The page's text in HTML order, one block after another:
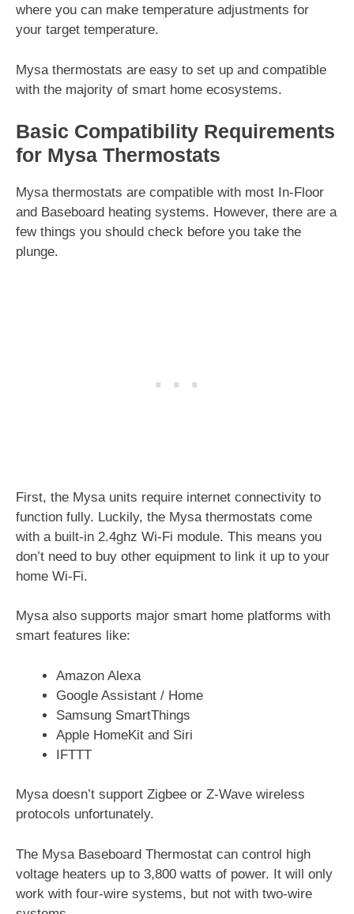
where you can make temperature adjustments for
your target temperature.
Mysa thermostats are easy to set up and compatible
with the majority of smart home ecosystems.
Basic Compatibility Requirements
for Mysa Thermostats
Mysa thermostats are compatible with most In-Floor
and Baseboard heating systems. However, there are a
few things you should check before you take the
plunge.
First, the Mysa units require internet connectivity to
function fully. Luckily, the Mysa thermostats come
with a built-in 2.4ghz Wi-Fi module. This means you
don’t need to buy other equipment to link it up to your
home Wi-Fi.
Mysa also supports major smart home platforms with
smart features like:
Amazon Alexa
Google Assistant / Home
Samsung SmartThings
Apple HomeKit and Siri
IFTTT
Mysa doesn’t support Zigbee or Z-Wave wireless
protocols unfortunately.
The Mysa Baseboard Thermostat can control high
voltage heaters up to 3,800 watts of power. It will only
work with four-wire systems, but not with two-wire